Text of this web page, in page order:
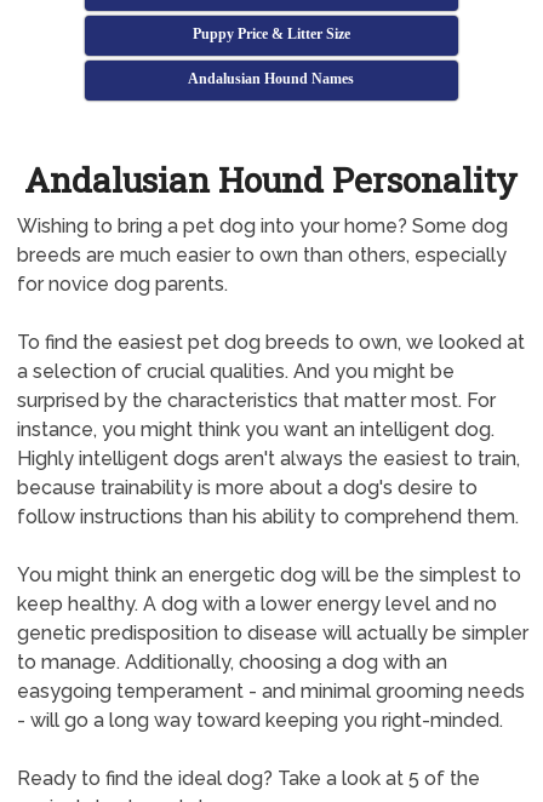
Puppy Price & Litter Size
Andalusian Hound Names
Andalusian Hound Personality
Wishing to bring a pet dog into your home? Some dog
breeds are much easier to own than others, especially
for novice dog parents.
To find the easiest pet dog breeds to own, we looked at
a selection of crucial qualities. And you might be
surprised by the characteristics that matter most. For
instance, you might think you want an intelligent dog.
Highly intelligent dogs aren't always the easiest to train,
because trainability is more about a dog's desire to
follow instructions than his ability to comprehend them.
You might think an energetic dog will be the simplest to
keep healthy. A dog with a lower energy level and no
genetic predisposition to disease will actually be simpler
to manage. Additionally, choosing a dog with an
easygoing temperament - and minimal grooming needs
- will go a long way toward keeping you right-minded.
Ready to find the ideal dog? Take a look at 5 of the